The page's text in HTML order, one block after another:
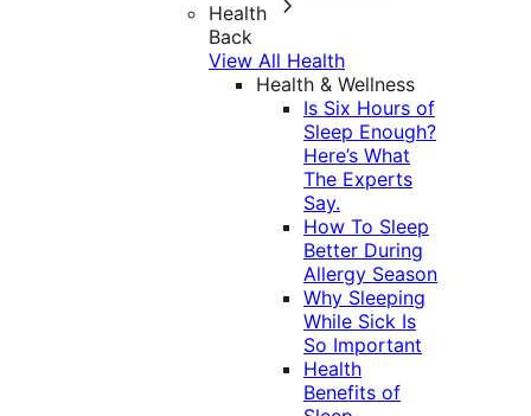
Health
Back
View All Health
Health & Wellness
Is Six Hours of
Sleep Enough?
Here’s What
The Experts
Say.
How To Sleep
Better During
Allergy Season
Why Sleeping
While Sick Is
So Important
Health
Benefits of